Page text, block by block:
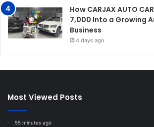
How CARJAX AUTO
7,000 Into a Growing
Business
4 days ago
Most Viewed Posts
55 minutes ago